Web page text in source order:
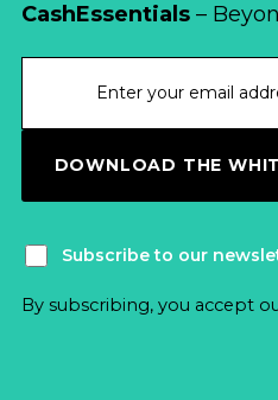
CashEssentials–
DOWNLOAD THE
Subscribe to our
By subscribing, you accept